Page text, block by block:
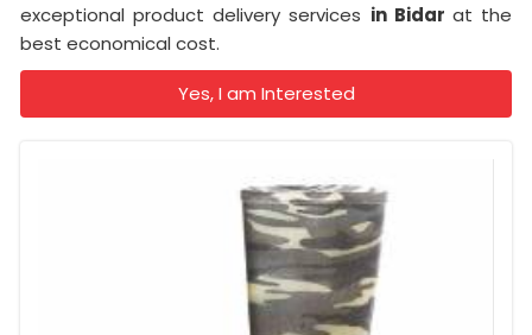
exceptional product delivery services in Bidar at the
best economical cost.
Yes, I am Interested